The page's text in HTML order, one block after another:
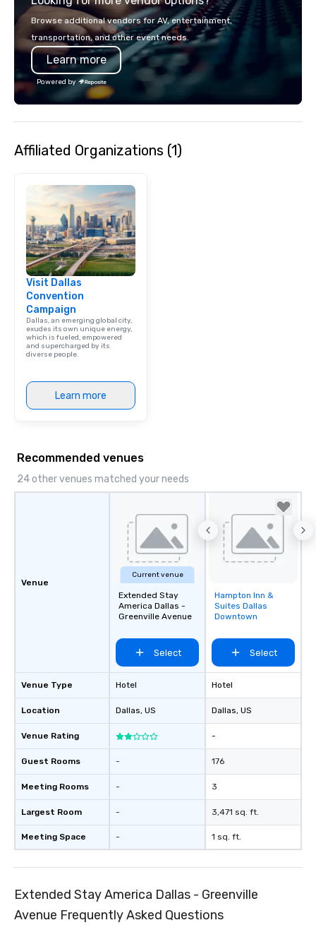
make the end-user
seamless from start to
Browse additional vendors for AV, entertainment,
transportation, and other event needs.
Learn more
Powered by
Affiliated Organizations (1)
Visit Dallas
Convention
Campaign
Dallas, an emerging global city,
exudes its own unique energy,
which is fueled, empowered
and supercharged by its
diverse people.
Learn more
Recommended venues
24 other venues matched your needs
Venue
Venue Type
Location
Venue Rating
Guest Rooms
Meeting Rooms
Largest Room
Meeting Space
Current venue
Extended Stay
America Dallas -
Greenville Avenue
Select
Hotel
Dallas, US
-
-
-
-
Removed from
favorites
Hampton Inn &
Suites Dallas
Downtown
Select
Hotel
Dallas, US
-
176
3
3,471 sq. ft.
1 sq. ft.
Extended Stay America Dallas - Greenville
Avenue Frequently Asked Questions